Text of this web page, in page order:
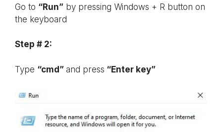
Go to “Run” by pressing Windows + R button on
the keyboard
Step # 2:
Type “cmd” and press “Enter key”